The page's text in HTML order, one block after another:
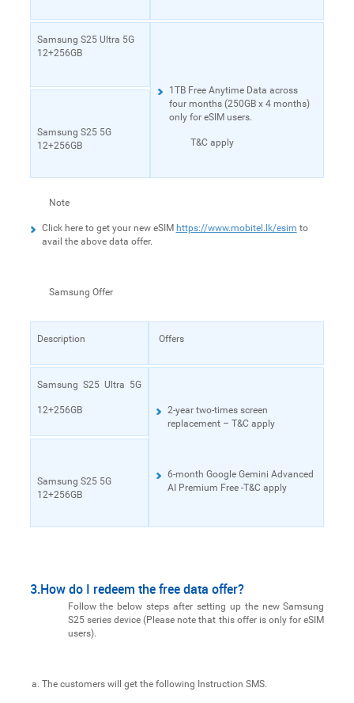
Samsung S25 Ultra 5G
12+256GB
1TB Free Anytime Data across
four months (250GB x 4 months)
only for eSIM users.
T&C apply
Samsung S25 5G
12+256GB
Note
Click here to get your new eSIM https://www.mobitel.lk/esim to
avail the above data offer.
Samsung Offer
Description Offers
Samsung S25 Ultra 5G
12+256GB
2-year two-times screen
replacement – T&C apply
6-month Google Gemini Advanced
AI Premium Free -T&C apply
Samsung S25 5G
12+256GB
3.How do I redeem the free data offer?
Follow the below steps after setting up the new Samsung
S25 series device (Please note that this offer is only for eSIM
users).
The customers will get the following Instruction SMS.